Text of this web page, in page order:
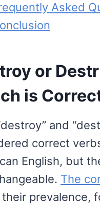
Asked
or
is
and
correct
English, but
The
prevalence,